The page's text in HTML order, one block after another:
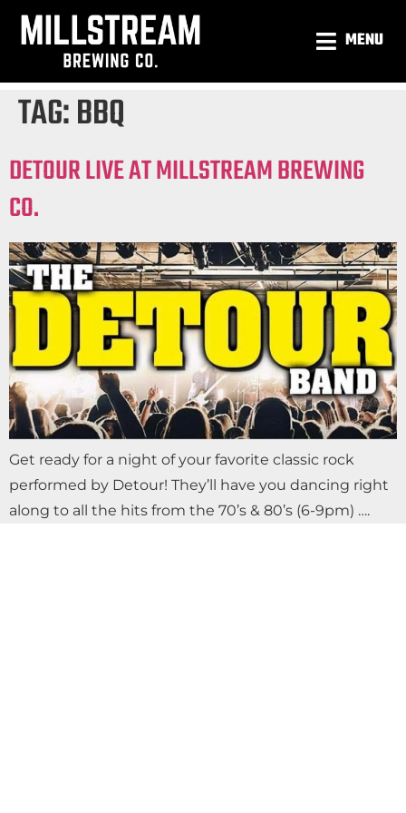
MENU
TAG:BBQ
DETOUR LIVE AT MILLSTREAM BREWING
CO.
Get ready for a night of your favorite classic rock
performed by Detour! They’ll have you dancing right
along to all the hits from the 70’s & 80’s (6-9pm) ….